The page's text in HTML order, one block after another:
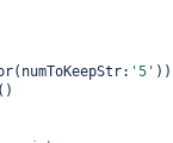
'5' ))